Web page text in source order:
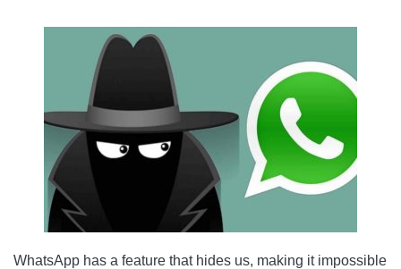
WhatsApp has a feature that hides us, making it impossible